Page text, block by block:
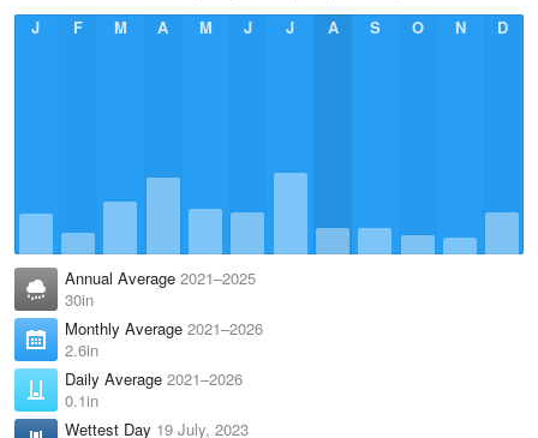
J
F M A M J J A S O N D
Annual Average 2021–2025
30in
Monthly Average 2021–2026
2.6in
Daily Average 2021–2026
0.1in
Wettest Day 19 July, 2023